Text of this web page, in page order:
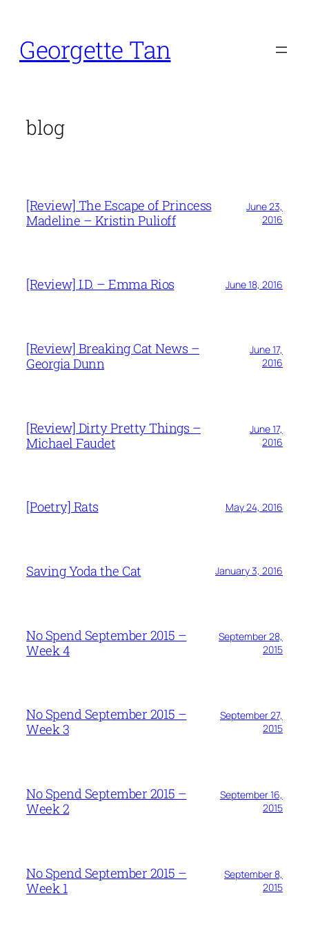
content
Georgette Tan
blog
[Review] The Escape of Princess
Madeline – Kristin Pulioff
June 23,
2016
[Review] I.D. – Emma Rios June 18, 2016
[Review] Breaking Cat News –
Georgia Dunn
June 17,
2016
[Review] Dirty Pretty Things –
Michael Faudet
June 17,
2016
[Poetry] Rats May 24, 2016
Saving Yoda the Cat January 3, 2016
No Spend September 2015 –
Week 4
September 28,
2015
No Spend September 2015 –
Week 3
September 27,
2015
No Spend September 2015 –
Week 2
September 16,
2015
No Spend September 2015 –
Week 1
September 8,
2015